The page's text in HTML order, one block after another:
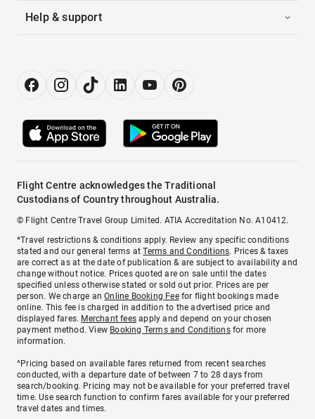
Help & support
Flight Centre acknowledges the Traditional
Custodians of Country throughout Australia.
© Flight Centre Travel Group Limited. ATIA Accreditation No. A10412.
*Travel restrictions & conditions apply. Review any specific conditions
stated and our general terms atTerms and Conditions. Prices & taxes
are correct as at the date of publication & are subject to availability and
change without notice. Prices quoted are on sale until the dates
specified unless otherwise stated or sold out prior. Prices are per
person. We charge anOnline Booking Feefor flight bookings made
online. This fee is charged in addition to the advertised price and
displayed fares. Merchant fees apply and depend on your chosen
payment method. View Booking Terms and Conditionsfor more
information.
^Pricing based on available fares returned from recent searches
conducted, with a departure date of between 7 to 28 days from
search/booking. Pricing may not be available for your preferred travel
time. Use search function to confirm fares available for your preferred
travel dates and times.